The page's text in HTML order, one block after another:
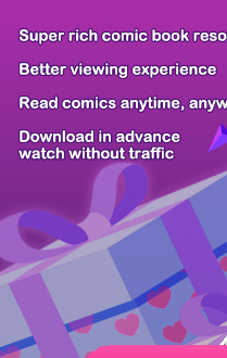
PREV
Z6 Shop Manga App